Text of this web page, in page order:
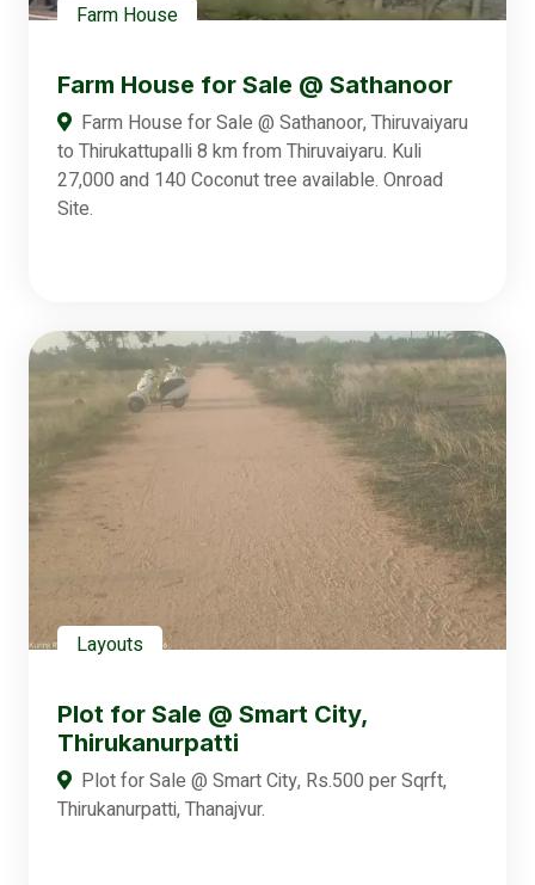
Farm House
Farm House for Sale @ Sathanoor
Farm House for Sale @ Sathanoor, Thiruvaiyaru
to Thirukattupalli 8 km from Thiruvaiyaru. Kuli
27,000 and 140 Coconut tree available. Onroad
Site.
Layouts
Plot for Sale @ Smart City,
Thirukanurpatti
Plot for Sale @ Smart City, Rs.500 per Sqrft,
Thirukanurpatti, Thanajvur.